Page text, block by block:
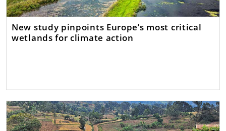
New study pinpoints Europe’s most critical
wetlands for climate action